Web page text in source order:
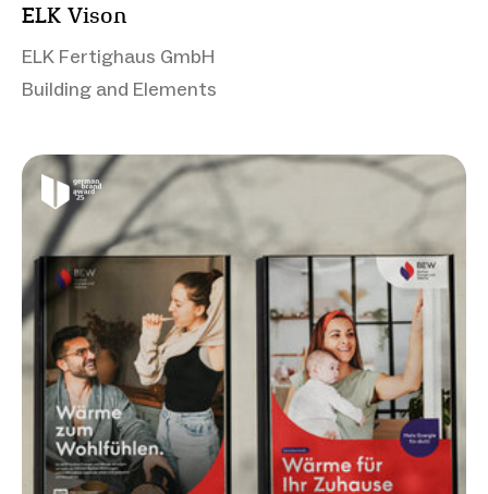
ELK Vison
ELK Fertighaus GmbH
Building and Elements